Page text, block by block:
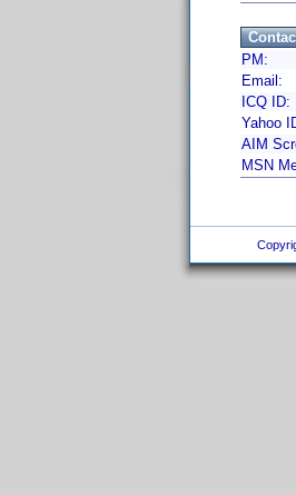
PM:
Email:
ICQ ID:
Yahoo
AIM
MSN